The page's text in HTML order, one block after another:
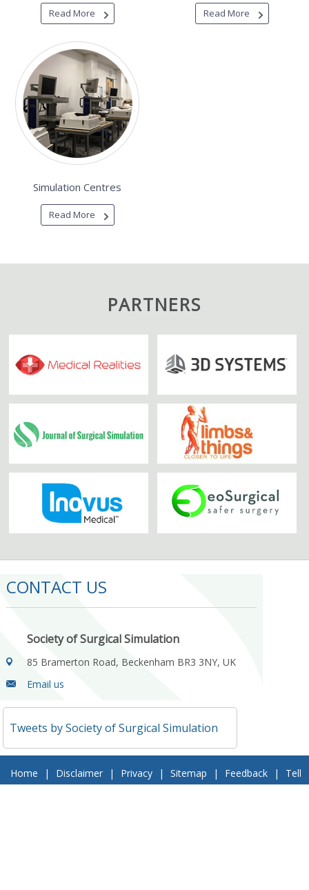
Read More Read More
Simulation Centres
Read More
PARTNERS
CONTACT US
Society of Surgical Simulation
85 Bramerton Road, Beckenham BR3 3NY, UK
Email us
Tweets by Society of Surgical Simulation
Home | Disclaimer | Privacy | Sitemap | Feedback |
Tell
a Friend | Contact Us